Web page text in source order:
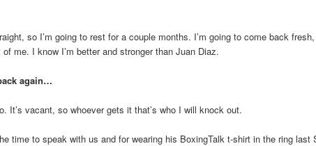
so I’m going to rest for a couple months. I’m going to come back
me. I know I’m better and stronger than Juan Diaz.
again…
It’s vacant, so whoever gets it that’s who I will knock out.
time to speak with us and for wearing his BoxingTalk t-shirt in the ring last